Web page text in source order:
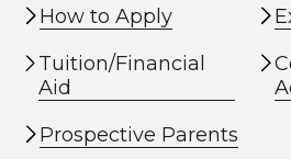
How to Apply
Tuition/Financial
Aid
Prospective Parents